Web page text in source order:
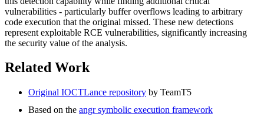
vulnerabilities - particularly buffer overflows leading to arbitrary
code execution that the original missed. These new detections
represent exploitable RCE vulnerabilities, significantly increasing
the security value of the analysis.
Related Work
Original IOCTLance repository by TeamT5
Based on the angr symbolic execution framework